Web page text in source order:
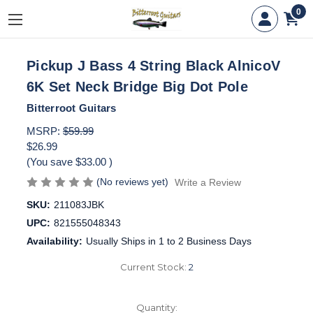
0
Pickup J Bass 4 String Black AlnicoV
6K Set Neck Bridge Big Dot Pole
Bitterroot Guitars
MSRP: $59.99
$26.99
(You save $33.00 )
(No reviews yet)
Write a Review
SKU: 211083JBK
UPC: 821555048343
Availability: Usually Ships in 1 to 2 Business Days
Current Stock: 2
Quantity: